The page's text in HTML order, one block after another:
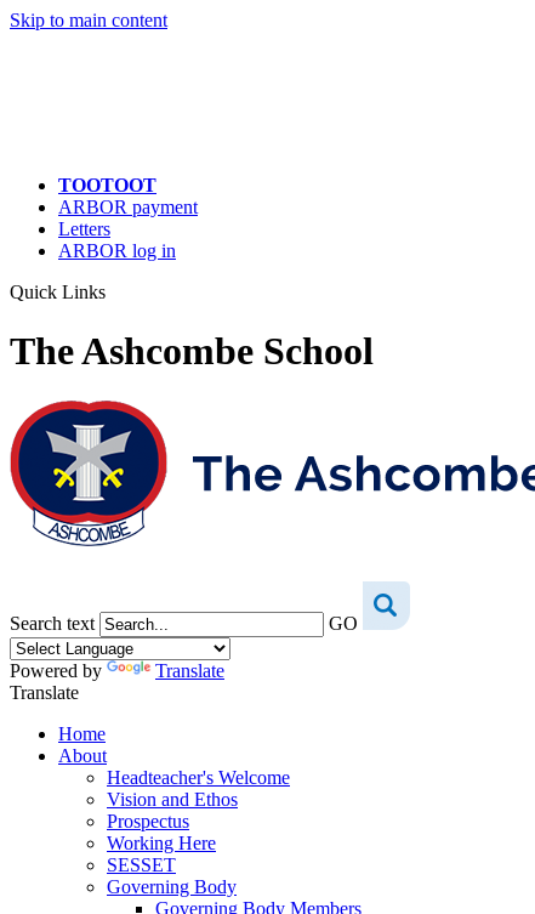
Skip to main content
TOOTOOT
ARBOR payment
Letters
ARBOR log in
Quick Links
The Ashcombe School
Search text GO
Powered by
Translate
Translate
Home
About
Headteacher's Welcome
Vision and Ethos
Prospectus
Working Here
SESSET
Governing Body
Governing Body Members